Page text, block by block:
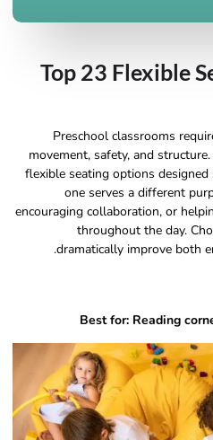
Top 23 Flexible
Preschool classrooms
movement, safety, and
flexible seating options designed
one serves a different
encouraging collaboration, or
throughout the day.
dramatically improve both
Best for: Reading